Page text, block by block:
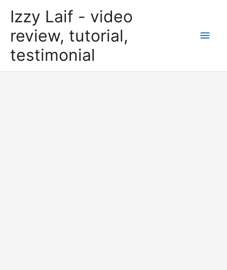
Izzy Laif - video
review, tutorial,
testimonial
Main